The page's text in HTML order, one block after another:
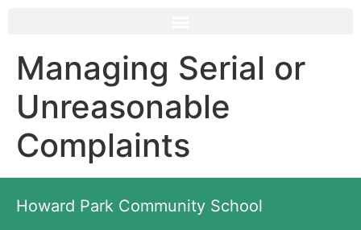
Managing Serial or
Unreasonable
Complaints
Howard Park Community School